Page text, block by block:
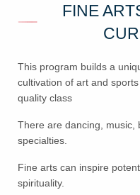
FINE
This program builds a
cultivation of art and
quality class
There are dancing, music,
specialties.
Fine arts can inspire
spirituality.